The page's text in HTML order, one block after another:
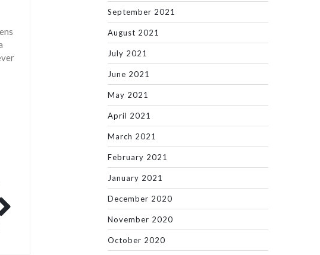
September 2021
August 2021
July 2021
June 2021
May 2021
April 2021
March 2021
February 2021
January 2021
December 2020
November 2020
October 2020